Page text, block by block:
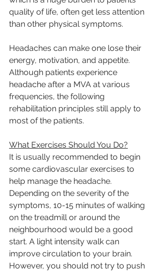
quality of life, often get less attention
than other physical symptoms.
Headaches can make one lose their
energy, motivation, and appetite.
Although patients experience
headache after a MVA at various
frequencies, the following
rehabilitation principles still apply to
most of the patients.
What Exercises Should You Do?
It is usually recommended to begin
some cardiovascular exercises to
help manage the headache.
Depending on the severity of the
symptoms, 10-15 minutes of walking
on the treadmill or around the
neighbourhood would be a good
start. A light intensity walk can
improve circulation to your brain.
However, you should not try to push